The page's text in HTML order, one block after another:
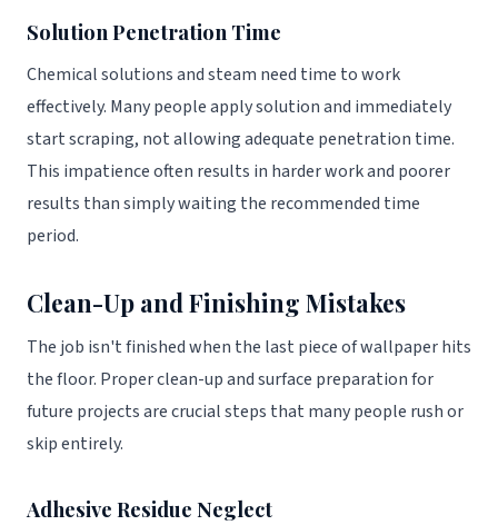
Solution Penetration Time
Chemical solutions and steam need time to work
effectively. Many people apply solution and immediately
start scraping, not allowing adequate penetration time.
This impatience often results in harder work and poorer
results than simply waiting the recommended time
period.
Clean-Up and Finishing Mistakes
The job isn't finished when the last piece of wallpaper hits
the floor. Proper clean-up and surface preparation for
future projects are crucial steps that many people rush or
skip entirely.
Adhesive Residue Neglect